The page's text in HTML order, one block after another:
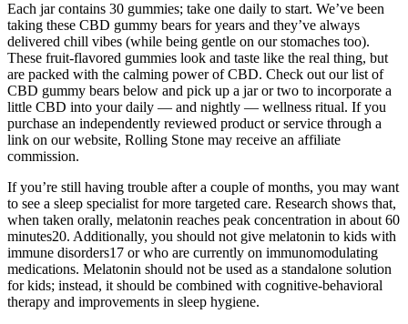
Each jar contains 30 gummies; take one daily to start. We’ve been
taking these CBD gummy bears for years and they’ve always
delivered chill vibes (while being gentle on our stomaches too).
These fruit-flavored gummies look and taste like the real thing, but
are packed with the calming power of CBD. Check out our list of
CBD gummy bears below and pick up a jar or two to incorporate a
little CBD into your daily — and nightly — wellness ritual. If you
purchase an independently reviewed product or service through a
link on our website, Rolling Stone may receive an affiliate
commission.
If you’re still having trouble after a couple of months, you may want
to see a sleep specialist for more targeted care. Research shows that,
when taken orally, melatonin reaches peak concentration in about 60
minutes20. Additionally, you should not give melatonin to kids with
immune disorders17 or who are currently on immunomodulating
medications. Melatonin should not be used as a standalone solution
for kids; instead, it should be combined with cognitive-behavioral
therapy and improvements in sleep hygiene.